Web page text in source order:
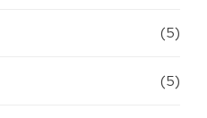
(5)
(5)